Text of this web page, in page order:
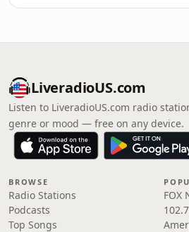
LiveradioUS.com
Listen to LiveradioUS.com radio
genre or mood — free on any device.
BROWSE
Radio Stations
Podcasts
Top Songs
FOX